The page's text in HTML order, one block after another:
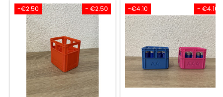
- €2.50
-€2.50 - €4.10
-€4.10